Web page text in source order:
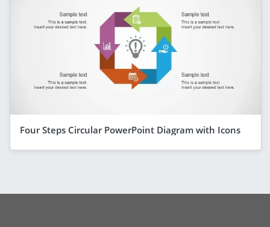
Four Steps Circular PowerPoint Diagram with Icons